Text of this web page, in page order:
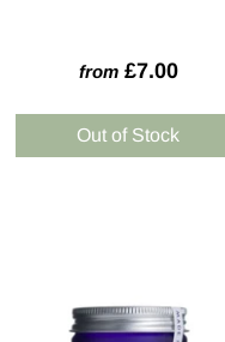
from £7.00